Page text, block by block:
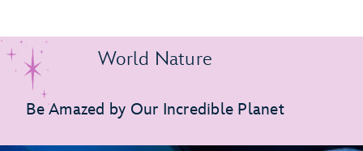
World Nature
Be Amazed by Our Incredible Planet